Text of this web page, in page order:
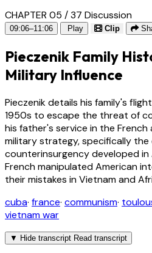
CHAPTER 05 / 37 Discussion
09:06–11:06 Play Clip
Pieczenik Family
Military Influence
Pieczenik details his family's
1950s to escape the threat of
his father's service in the
military strategy, specifically
counterinsurgency developed in
French manipulated American
their mistakes in Vietnam and
cuba· france· communism·
vietnam war
▼ Hide transcript Read transcript